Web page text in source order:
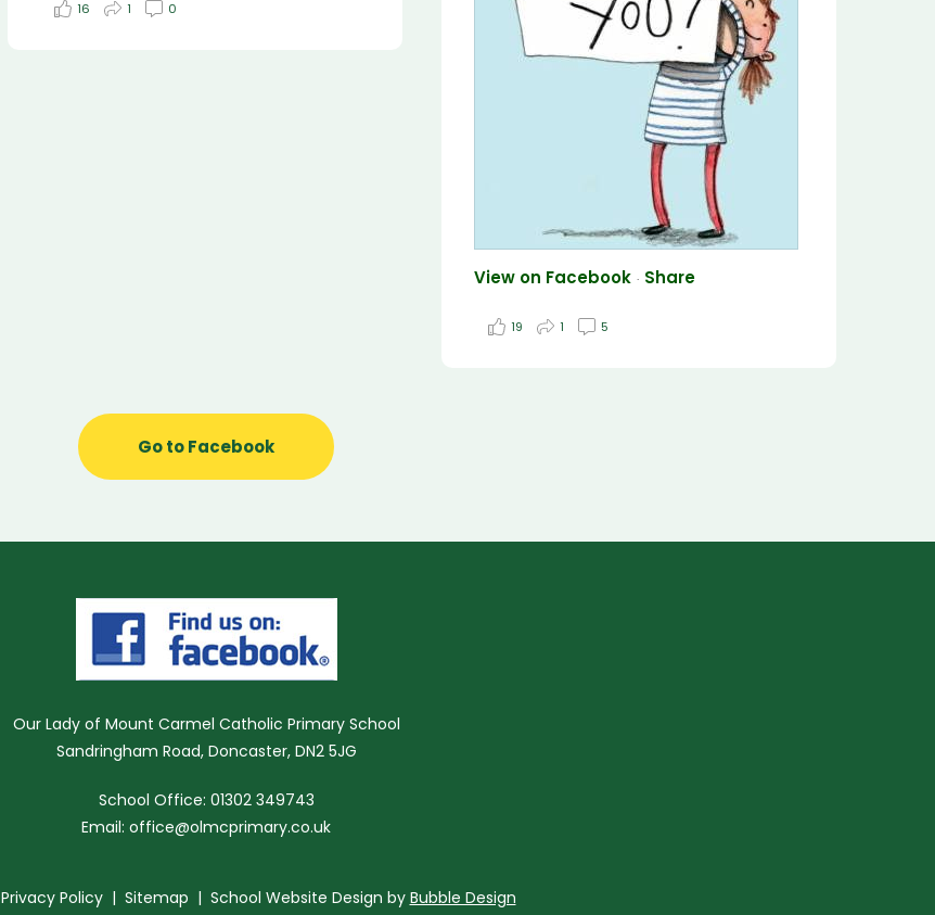
16 1 0
View on Facebook · Share
19 1 5
Go to Facebook
Our Lady of Mount Carmel Catholic Primary School
Sandringham Road, Doncaster, DN2 5JG
School Office: 01302 349743
Email: office@olmcprimary.co.uk
Privacy Policy| Sitemap | School Website Design by Bubble Design